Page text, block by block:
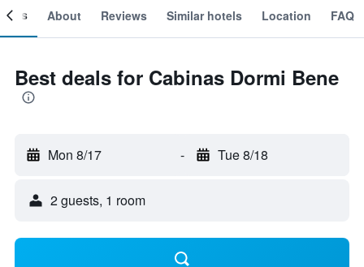
About Reviews Similar hotels Location FAQ
Best deals for Cabinas Dormi Bene
Mon 8/17 - Tue 8/18
2 guests, 1 room